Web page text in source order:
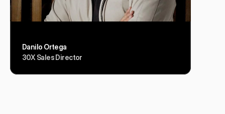
Danilo Ortega
30X Sales Director